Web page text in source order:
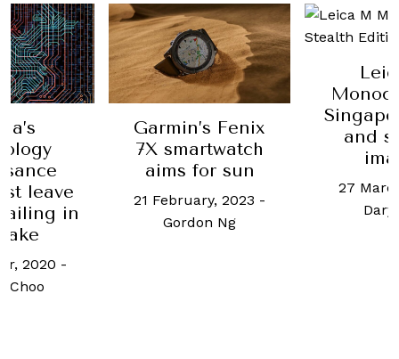
leave
in
2020 -
Choo
Garmin’s Fenix
7X smartwatch
aims for sun
21 February, 2023 -
Gordon Ng
and
27